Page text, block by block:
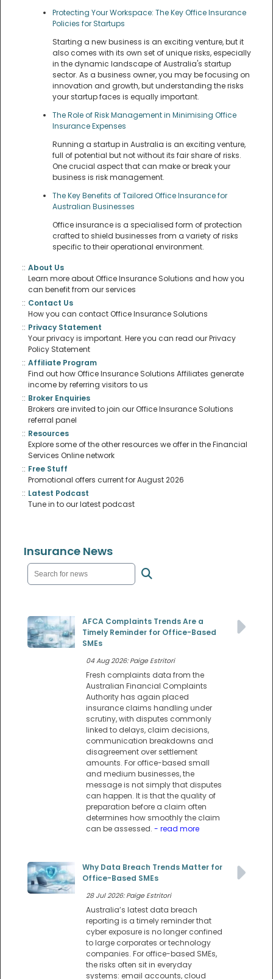
Protecting Your Workspace: The Key Office Insurance
Policies for Startups
Starting a new business is an exciting venture, but it
also comes with its own set of unique risks, especially
in the dynamic landscape of Australia's startup
sector. As a business owner, you may be focusing on
innovation and growth, but understanding the risks
your startup faces is equally important.
The Role of Risk Management in Minimising Office
Insurance Expenses
Running a startup in Australia is an exciting venture,
full of potential but not without its fair share of risks.
One crucial aspect that can make or break your
business is risk management.
The Key Benefits of Tailored Office Insurance for
Australian Businesses
Office insurance is a specialised form of protection
crafted to shield businesses from a variety of risks
specific to their operational environment.
:: About Us
Learn more about Office Insurance Solutions and how you
can benefit from our services
:: Contact Us
How you can contact Office Insurance Solutions
:: Privacy Statement
Your privacy is important. Here you can read our Privacy
Policy Statement
:: Affiliate Program
Find out how Office Insurance Solutions Affiliates generate
income by referring visitors to us
:: Broker Enquiries
Brokers are invited to join our Office Insurance Solutions
referral panel
:: Resources
Explore some of the other resources we offer in the Financial
Services Online network
:: Free Stuff
Promotional offers current for August 2026
:: Latest Podcast
Tune in to our latest podcast
Insurance News
AFCA Complaints Trends Are a
Timely Reminder for Office-Based
SMEs
04 Aug 2026: Paige Estritori
Fresh complaints data from the
Australian Financial Complaints
Authority has again placed
insurance claims handling under
scrutiny, with disputes commonly
linked to delays, claim decisions,
communication breakdowns and
disagreement over settlement
amounts. For office-based small
and medium businesses, the
message is not simply that disputes
can happen. It is that the quality of
preparation before a claim often
determines how smoothly the claim
can be assessed. - read more
Why Data Breach Trends Matter for
Office-Based SMEs
28 Jul 2026: Paige Estritori
Australia’s latest data breach
reporting is a timely reminder that
cyber exposure is no longer confined
to large corporates or technology
companies. For office-based SMEs,
the risks often sit in everyday
systems: email accounts, cloud